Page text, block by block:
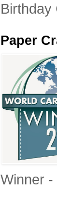
Birthday
Paper
Winner